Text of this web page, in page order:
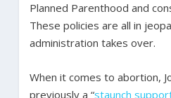
Planned Parenthood and
These policies are all in
administration takes over.
When it comes to abortion,
previously a “staunch